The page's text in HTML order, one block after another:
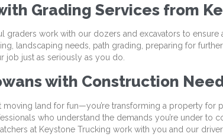
Grading Services from
graders work with our dozers and excavators to
landscaping needs, path grading, preparing for
job just as seriously as you do.
with Construction
moving land for fun—you’re transforming a property for
who understand the demands you’re under to
at Keystone Trucking work with you and our